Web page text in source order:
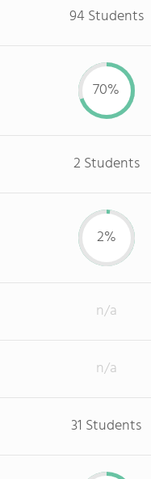
94 Students
70%
2 Students
2%
n/a
n/a
31 Students